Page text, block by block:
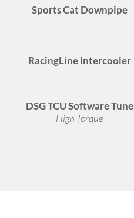
Sports Cat Downpipe
RacingLine Intercooler
DSG TCU Software Tune
High Torque